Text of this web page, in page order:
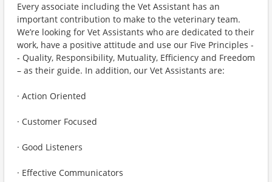
Every associate including the Vet Assistant has an
important contribution to make to the veterinary team.
We’re looking for Vet Assistants who are dedicated to their
work, have a positive attitude and use our Five Principles -
- Quality, Responsibility, Mutuality, Efficiency and Freedom
– as their guide. In addition, our Vet Assistants are:
· Action Oriented
· Customer Focused
· Good Listeners
· Effective Communicators